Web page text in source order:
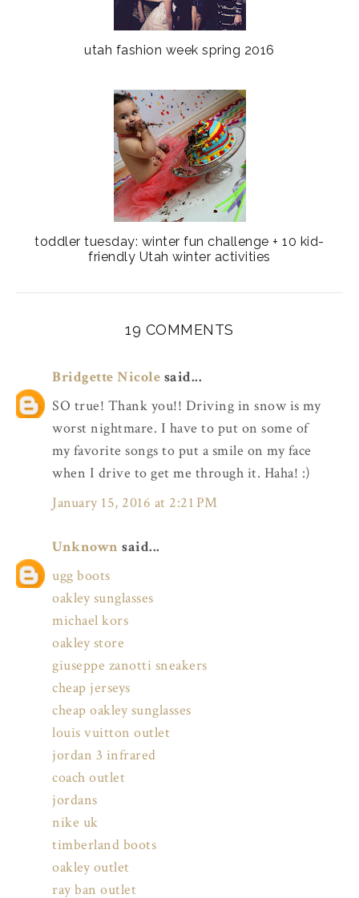
utah fashion week spring 2016
toddler tuesday: winter fun challenge + 10 kid-
friendly Utah winter activities
19 COMMENTS
Bridgette Nicole said...
SO true! Thank you!! Driving in snow is my
worst nightmare. I have to put on some of
my favorite songs to put a smile on my face
when I drive to get me through it. Haha! :)
January 15, 2016 at 2:21 PM
Unknown said...
ugg boots
oakley sunglasses
michael kors
oakley store
giuseppe zanotti sneakers
cheap jerseys
cheap oakley sunglasses
louis vuitton outlet
jordan 3 infrared
coach outlet
jordans
nike uk
timberland boots
oakley outlet
ray ban outlet